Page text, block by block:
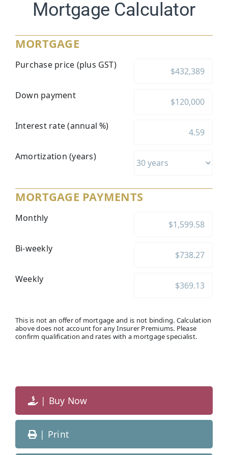
Mortgage Calculator
MORTGAGE
Purchase price (plus GST)
Down payment
Interest rate (annual %)
Amortization (years)
MORTGAGE PAYMENTS
Monthly
Bi-weekly
Weekly
This is not an offer of mortgage and is not binding. Calculation
above does not account for any Insurer Premiums. Please
confirm qualification and rates with a mortgage specialist.
| Buy Now
| Print